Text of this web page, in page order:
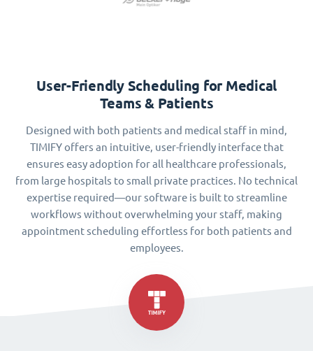
User-Friendly Scheduling for Medical
Teams & Patients
Designed with both patients and medical staff in mind,
TIMIFY offers an intuitive, user-friendly interface that
ensures easy adoption for all healthcare professionals,
from large hospitals to small private practices. No technical
expertise required—our software is built to streamline
workflows without overwhelming your staff, making
appointment scheduling effortless for both patients and
employees.